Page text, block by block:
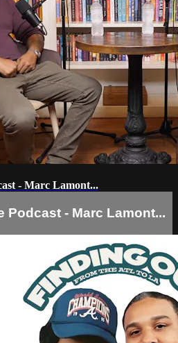
- Marc Lamont...
Podcast - Marc Lamont...